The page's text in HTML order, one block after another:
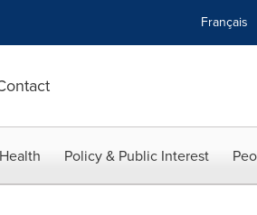
Français
Policy & Public Interest